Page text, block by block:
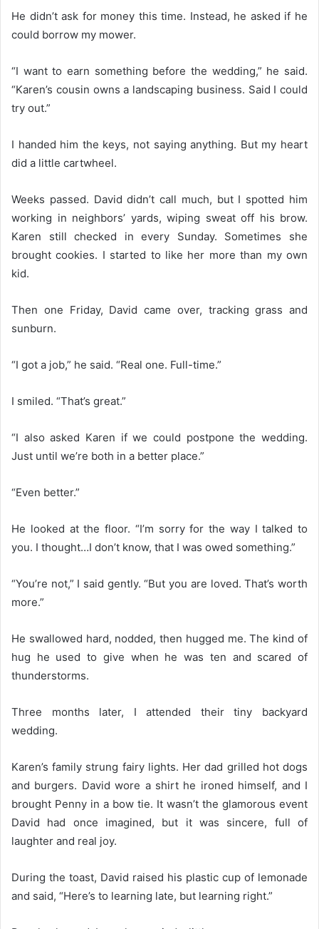
He didn’t ask for money this time. Instead, he asked if he
could borrow my mower.
“I want to earn something before the wedding,” he said.
“Karen’s cousin owns a landscaping business. Said I could
try out.”
I handed him the keys, not saying anything. But my heart
did a little cartwheel.
Weeks passed. David didn’t call much, but I spotted him
working in neighbors’ yards, wiping sweat off his brow.
Karen still checked in every Sunday. Sometimes she
brought cookies. I started to like her more than my own
kid.
Then one Friday, David came over, tracking grass and
sunburn.
“I got a job,” he said. “Real one. Full-time.”
I smiled. “That’s great.”
“I also asked Karen if we could postpone the wedding.
Just until we’re both in a better place.”
“Even better.”
He looked at the floor. “I’m sorry for the way I talked to
you. I thought…I don’t know, that I was owed something.”
“You’re not,” I said gently. “But you are loved. That’s worth
more.”
He swallowed hard, nodded, then hugged me. The kind of
hug he used to give when he was ten and scared of
thunderstorms.
Three months later, I attended their tiny backyard
wedding.
Karen’s family strung fairy lights. Her dad grilled hot dogs
and burgers. David wore a shirt he ironed himself, and I
brought Penny in a bow tie. It wasn’t the glamorous event
David had once imagined, but it was sincere, full of
laughter and real joy.
During the toast, David raised his plastic cup of lemonade
and said, “Here’s to learning late, but learning right.”